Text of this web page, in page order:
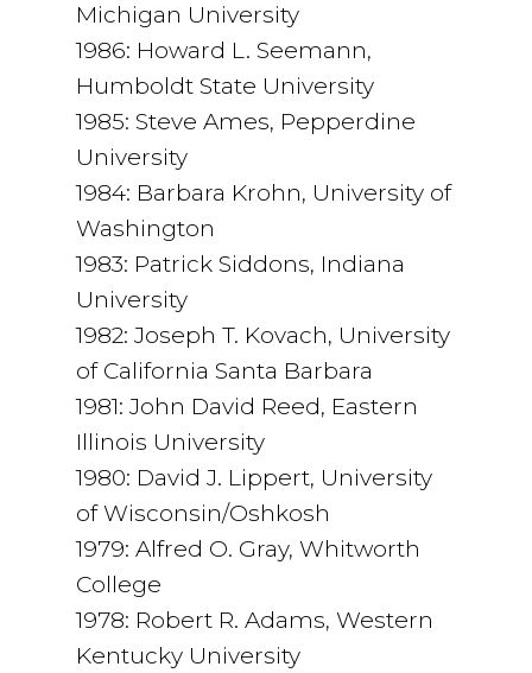
Michigan University
1986: Howard L. Seemann,
Humboldt State University
1985: Steve Ames, Pepperdine
University
1984: Barbara Krohn, University of
Washington
1983: Patrick Siddons, Indiana
University
1982: Joseph T. Kovach, University
of California Santa Barbara
1981: John David Reed, Eastern
Illinois University
1980: David J. Lippert, University
of Wisconsin/Oshkosh
1979: Alfred O. Gray, Whitworth
College
1978: Robert R. Adams, Western
Kentucky University